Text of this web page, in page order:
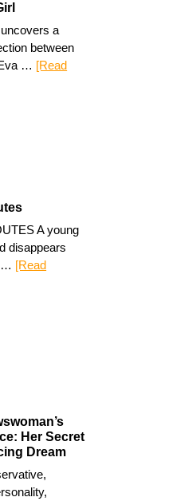
a
between
… [Read
A young
disappears
… [Read
Her Secret
Dream